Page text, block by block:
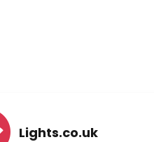
Lights.co.uk